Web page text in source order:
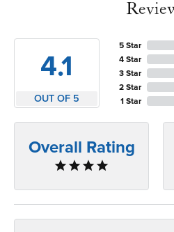
4.1
OUT OF 5
5 Star
4 Star
3 Star
2 Star
1 Star
Overall Rating